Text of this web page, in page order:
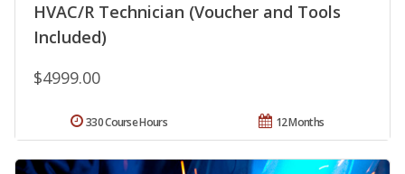
HVAC/R Technician (Voucher and Tools
Included)
$4999.00
12 Months
330 Course Hours